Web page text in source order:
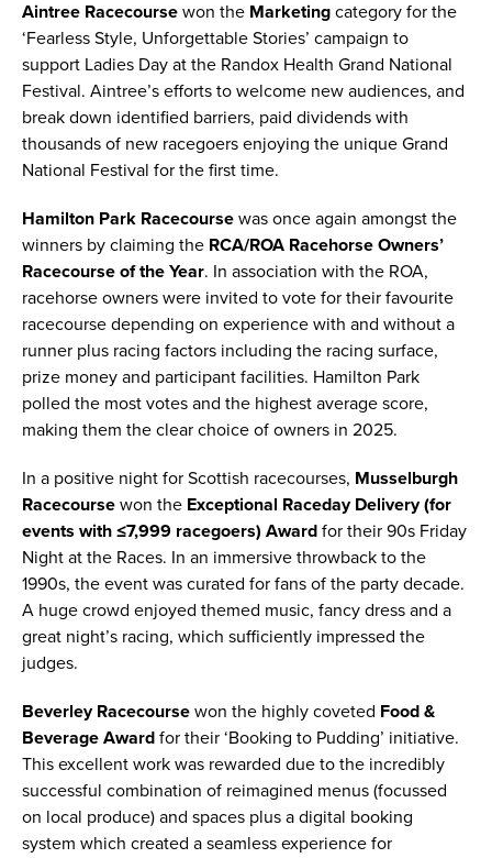
Aintree Racecourse won the Marketing category for the
‘Fearless Style, Unforgettable Stories’ campaign to
support Ladies Day at the Randox Health Grand National
Festival. Aintree’s efforts to welcome new audiences, and
break down identified barriers, paid dividends with
thousands of new racegoers enjoying the unique Grand
National Festival for the first time.
Hamilton Park Racecourse was once again amongst the
winners by claiming the RCA/ROA Racehorse Owners’
Racecourse of the Year. In association with the ROA,
racehorse owners were invited to vote for their favourite
racecourse depending on experience with and without a
runner plus racing factors including the racing surface,
prize money and participant facilities. Hamilton Park
polled the most votes and the highest average score,
making them the clear choice of owners in 2025.
In a positive night for Scottish racecourses, Musselburgh
Racecourse won the Exceptional Raceday Delivery (for
events with ≤7,999 racegoers) Award for their 90s Friday
Night at the Races. In an immersive throwback to the
1990s, the event was curated for fans of the party decade.
A huge crowd enjoyed themed music, fancy dress and a
great night’s racing, which sufficiently impressed the
judges.
Beverley Racecourse won the highly coveted Food &
Beverage Award for their ‘Booking to Pudding’ initiative.
This excellent work was rewarded due to the incredibly
successful combination of reimagined menus (focussed
on local produce) and spaces plus a digital booking
system which created a seamless experience for